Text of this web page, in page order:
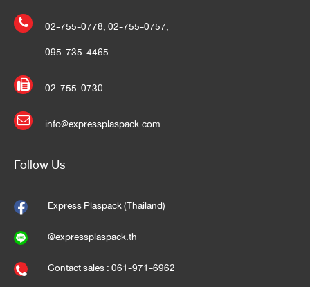
02-755-0778,02-755-0757,
095-735-4465
02-755-0730
info@expressplaspack.com
Follow Us
Express Plaspack (Thailand)
@expressplaspack.th
Contact sales : 061-971-6962